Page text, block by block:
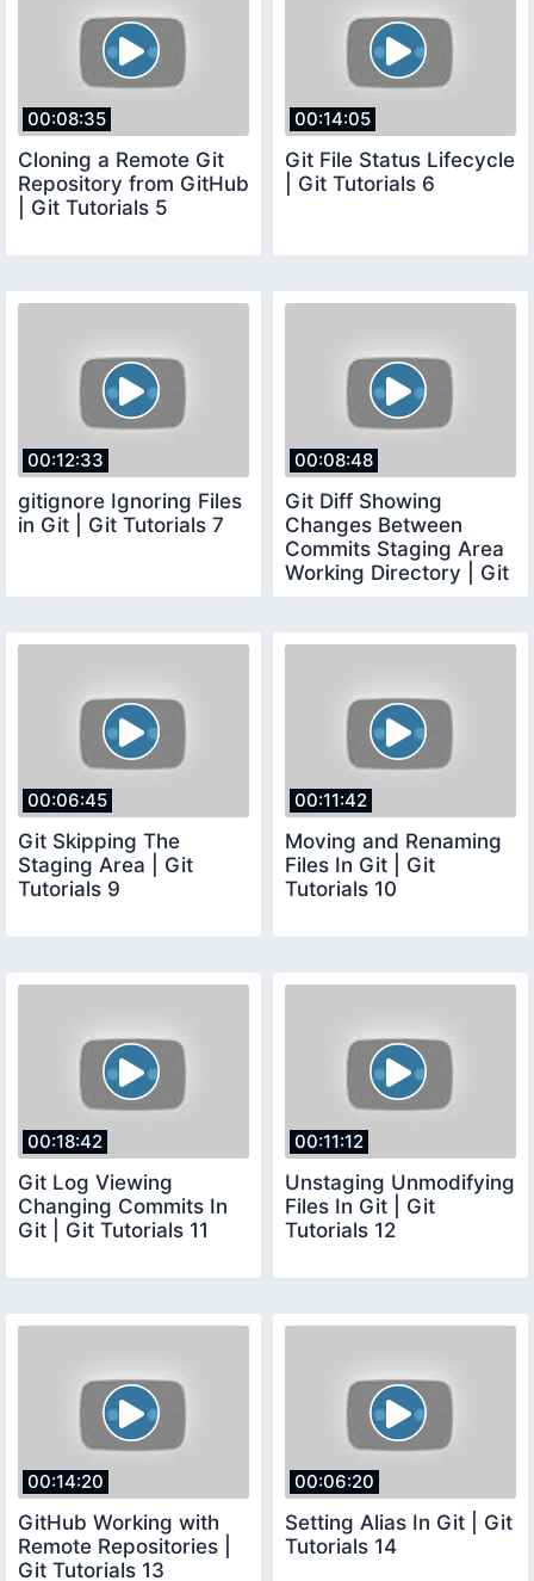
00:08:35
Cloning a Remote Git
Repository from GitHub
| Git Tutorials 5
00:14:05
Git File Status Lifecycle
| Git Tutorials 6
00:12:33
gitignore Ignoring Files
in Git | Git Tutorials 7
00:08:48
Git Diff Showing
Changes Between
Commits Staging Area
Working Directory | Git
00:06:45
Git Skipping The
Staging Area | Git
Tutorials 9
00:11:42
Moving and Renaming
Files In Git | Git
Tutorials 10
00:18:42
Git Log Viewing
Changing Commits In
Git | Git Tutorials 11
00:11:12
Unstaging Unmodifying
Files In Git | Git
Tutorials 12
00:14:20
GitHub Working with
Remote Repositories |
Git Tutorials 13
00:06:20
Setting Alias In Git | Git
Tutorials 14